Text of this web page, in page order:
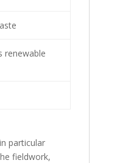
renewable
particular
fieldwork,